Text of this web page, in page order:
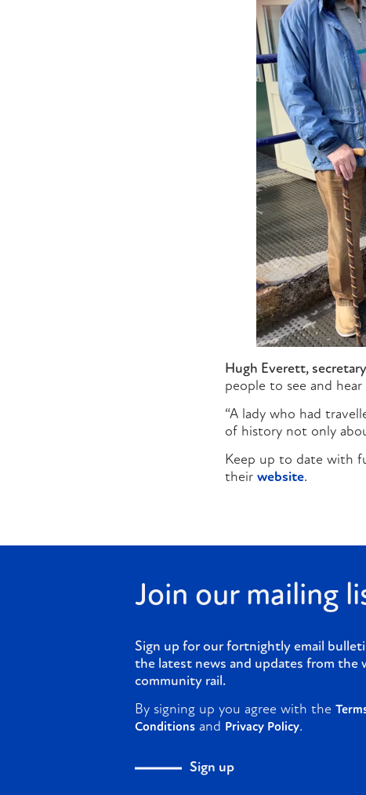
Hugh Everett,
people to see and
“A lady who had
of history not only
Keep up to date with
their website.
Join our mailing
Sign up for our fortnightly email
the latest news and updates from the
community rail.
By signing up you agree with the
Conditions and Privacy Policy.
Sign up